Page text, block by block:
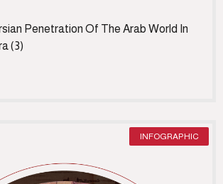
Penetration Of The Arab World In
(3)
INFOGRAPHIC